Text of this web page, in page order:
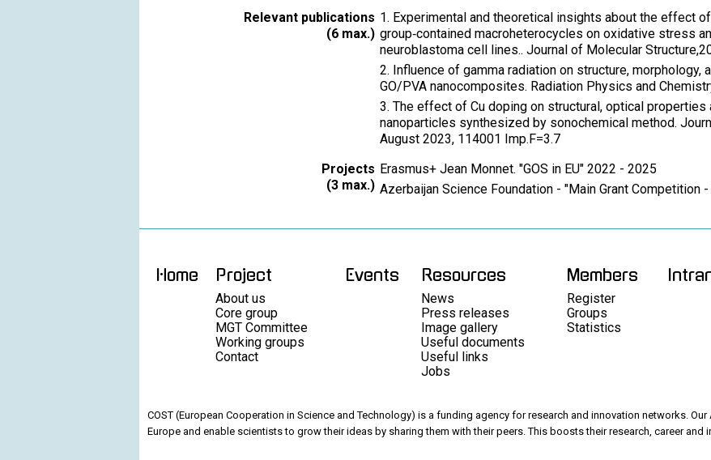
Relevant publications
(6 max.)
1. Experimental and theoretical insights about the effect
group‐contained macroheterocycles on oxidative stress
neuroblastoma cell lines.. Journal of Molecular
2. Influence of gamma radiation on structure, morphology,
GO/PVA nanocomposites. Radiation Physics and
3. The effect of Cu doping on structural, optical
nanoparticles synthesized by sonochemical method.
August 2023, 114001 Imp.F=3.7
Projects
(3 max.)
Erasmus+ Jean Monnet. "GOS in EU" 2022 - 2025
Azerbaijan Science Foundation - "Main Grant Competition
Home Project
About us
Core group
MGT Committee
Working groups
Contact
Events Resources
News
Press releases
Image gallery
Useful documents
Useful links
Jobs
Members
Register
Groups
Statistics
COST (European Cooperation in Science and Technology) is a funding agency for research and innovation networks.
Europe and enable scientists to grow their ideas by sharing them with their peers. This boosts their research, career and